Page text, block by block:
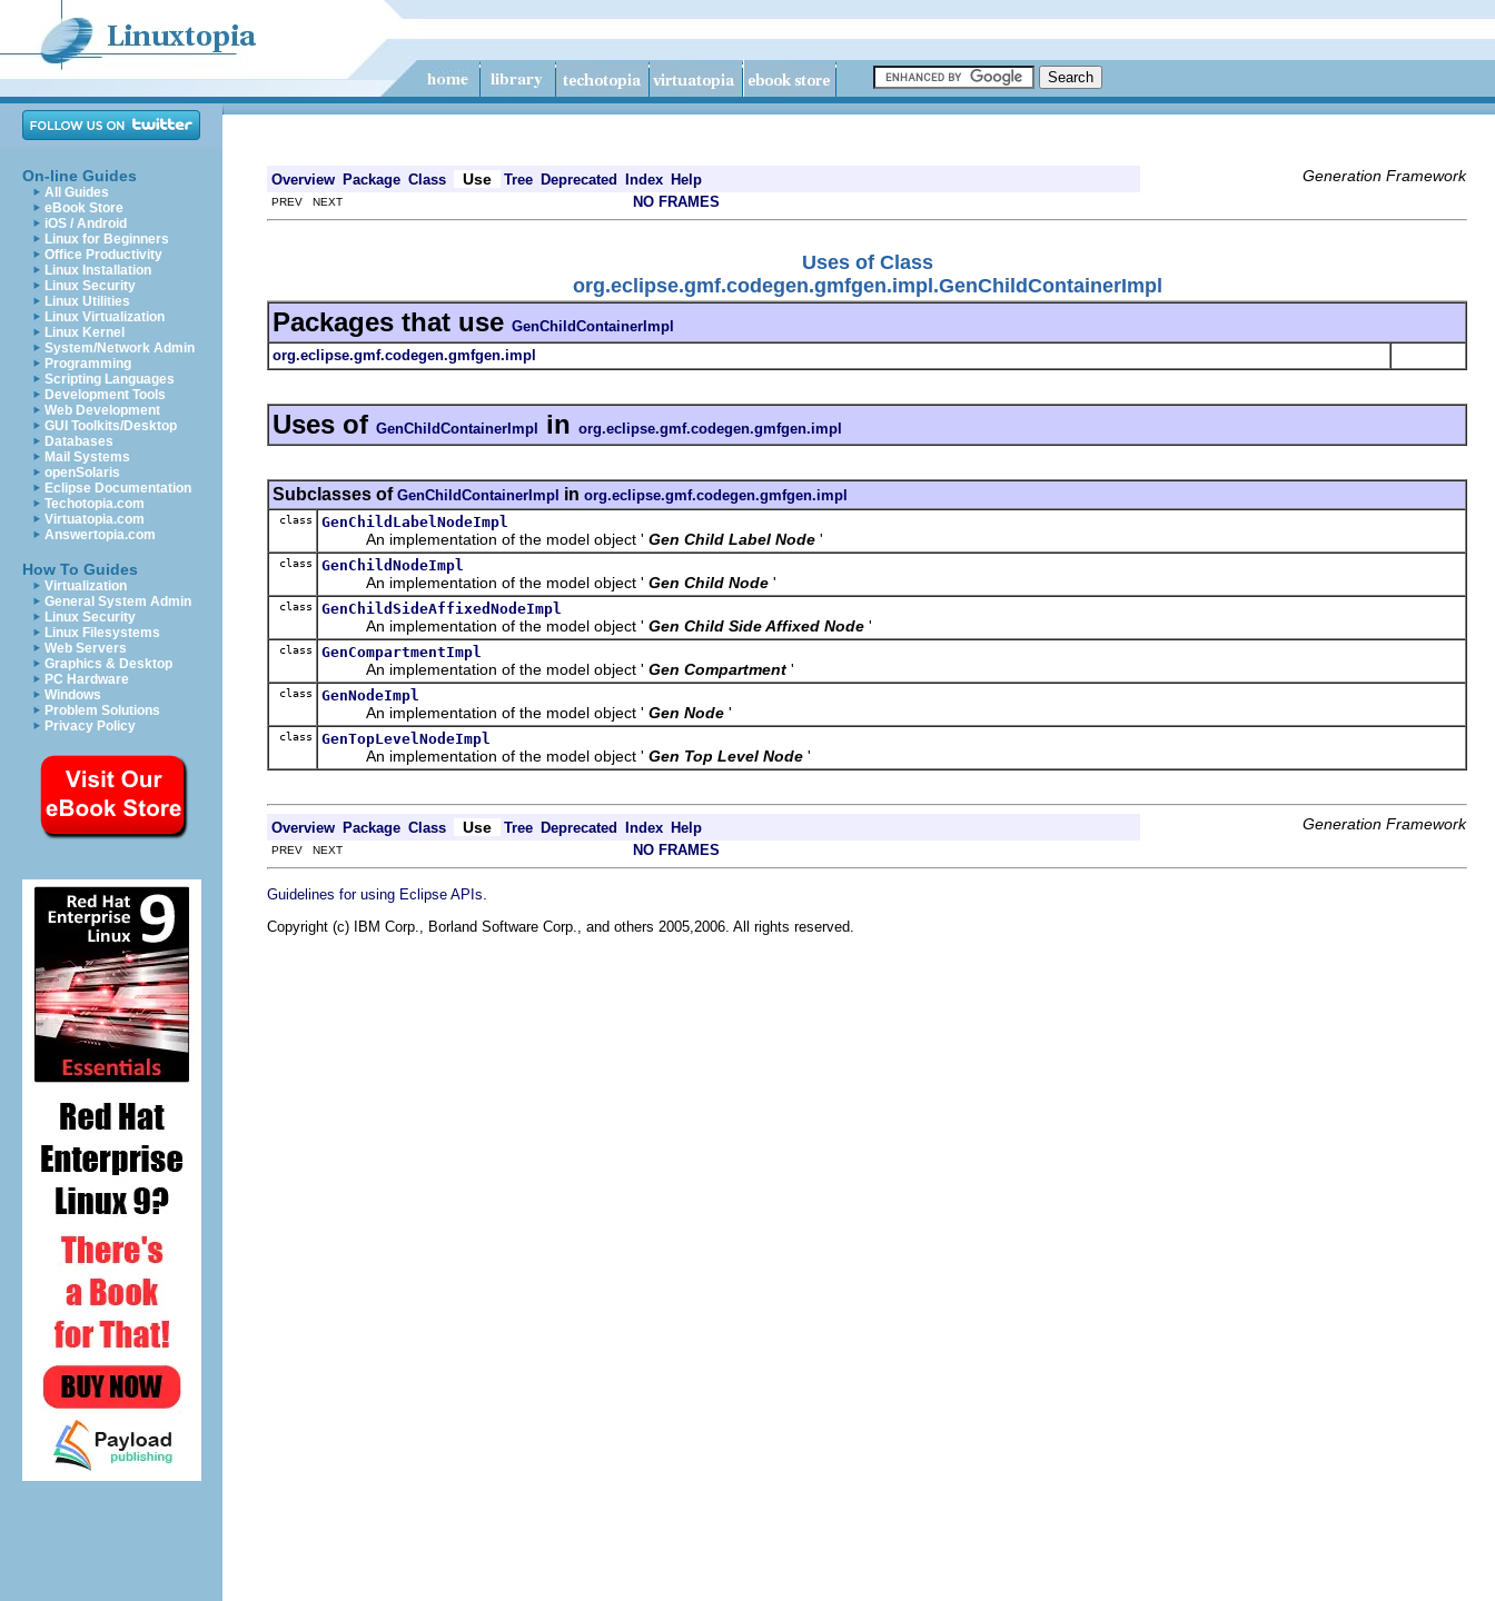
On-line Guides
All Guides
eBook Store
iOS / Android
Linux for Beginners
Office Productivity
Linux Installation
Linux Security
Linux Utilities
Linux Virtualization
Linux Kernel
System/Network Admin
Programming
Scripting Languages
Development Tools
Web Development
GUI Toolkits/Desktop
Databases
Mail Systems
openSolaris
Eclipse Documentation
Techotopia.com
Virtuatopia.com
Answertopia.com
How To Guides
Virtualization
General System Admin
Linux Security
Linux Filesystems
Web Servers
Graphics & Desktop
PC Hardware
Windows
Problem Solutions
Privacy Policy
Overview Package Class Use Tree Deprecated Index Help Generation Framework
PREV NEXT NO FRAMES
Uses of Class
org.eclipse.gmf.codegen.gmfgen.impl.GenChildContainerImpl
Packages that use GenChildContainerImpl
org.eclipse.gmf.codegen.gmfgen.impl
Uses of GenChildContainerImpl in org.eclipse.gmf.codegen.gmfgen.impl
Subclasses of GenChildContainerImpl in org.eclipse.gmf.codegen.gmfgen.impl
class GenChildLabelNodeImpl
An implementation of the model object ' Gen Child Label Node '
class GenChildNodeImpl
An implementation of the model object ' Gen Child Node '
class GenChildSideAffixedNodeImpl
An implementation of the model object ' Gen Child Side Affixed Node '
class GenCompartmentImpl
An implementation of the model object ' Gen Compartment '
class GenNodeImpl
An implementation of the model object ' Gen Node '
class GenTopLevelNodeImpl
An implementation of the model object ' Gen Top Level Node '
Overview Package Class Use Tree Deprecated Index Help Generation Framework
PREV NEXT NO FRAMES
Guidelines for using Eclipse APIs
Copyright (c) IBM Corp., Borland Software Corp., and others 2005,2006. All rights reserved.